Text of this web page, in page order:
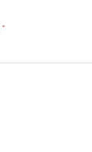
*